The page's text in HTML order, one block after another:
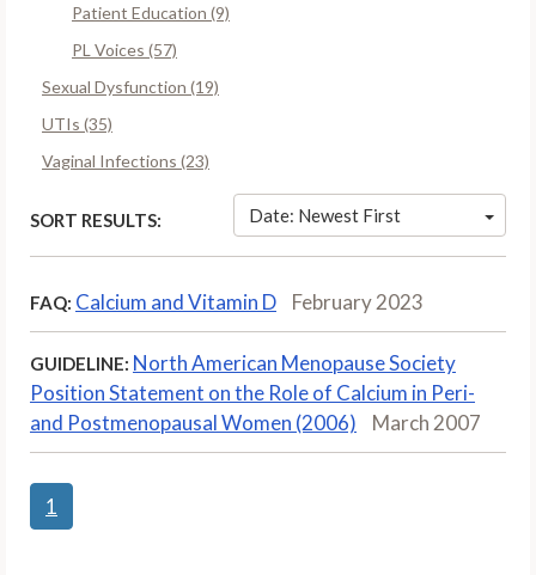
Patient Education (9)
PL Voices (57)
Sexual Dysfunction (19)
UTIs (35)
Vaginal Infections (23)
SORT RESULTS: Date: Newest First
FAQ: Calcium and Vitamin D February 2023
GUIDELINE: North American Menopause Society
Position Statement on the Role of Calcium in Peri-
and Postmenopausal Women (2006)
March 2007
1